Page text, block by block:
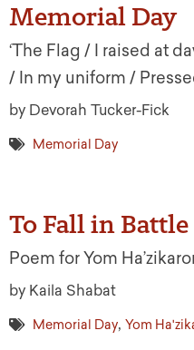
Memorial Day
‘The Flag / I raised at
/ In my uniform /
by Devorah Tucker-Fick
Memorial Day
To Fall in Battle
Poem for Yom
by Kaila Shabat
Memorial Day, Yom